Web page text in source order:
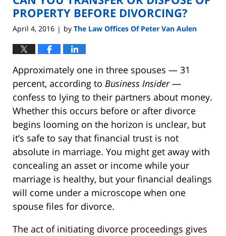
pm
PROPERTY BEFORE DIVORCING?
April 4, 2016 | by The Law Offices Of Peter Van Aulen
Approximately one in three spouses — 31
percent, according to Business Insider—
confess to lying to their partners about money.
Whether this occurs before or after divorce
begins looming on the horizon is unclear, but
it’s safe to say that financial trust is not
absolute in marriage. You might get away with
concealing an asset or income while your
marriage is healthy, but your financial dealings
will come under a microscope when one
spouse files for divorce.
The act of initiating divorce proceedings gives